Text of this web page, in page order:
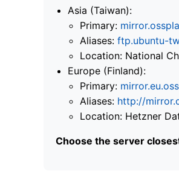
Asia (Taiwan):
Primary:
Aliases: ftp.ubuntu-
Location: National
Europe (Finland):
Primary:
Aliases: http://
Location: Hetzner
Choose the server